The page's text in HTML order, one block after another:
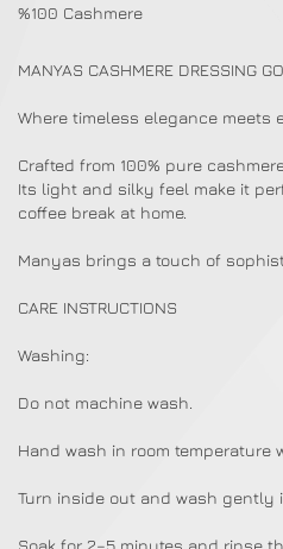
%100 Cashmere
MANYAS CASHMERE DRESSING
Where timeless elegance meets
Crafted from 100% pure
Its light and silky feel make it
coffee break at home.
Manyas brings a touch of
CARE INSTRUCTIONS
Washing:
Do not machine wash.
Hand wash in room temperature
Turn inside out and wash gently
Soak for 2–5 minutes and rinse